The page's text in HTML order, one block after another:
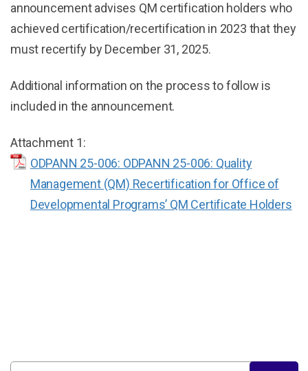
announcement advises QM certification holders who
achieved certification/recertification in 2023 that they
must recertify by December 31, 2025.
Additional information on the process to follow is
included in the announcement.
Attachment 1:
ODPANN 25-006: ODPANN 25-006: Quality
Management (QM) Recertification for Office of
Developmental Programs’ QM Certificate Holders